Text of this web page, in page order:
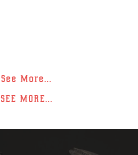
See More...
SEE MORE...